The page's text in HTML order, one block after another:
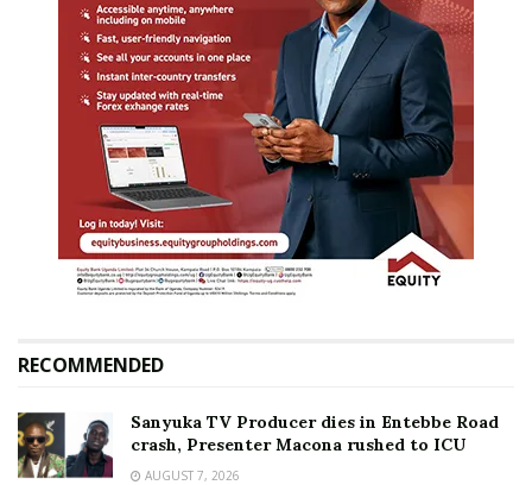
RECOMMENDED
Sanyuka TV Producer dies in Entebbe Road
crash, Presenter Macona rushed to ICU
AUGUST 7, 2026